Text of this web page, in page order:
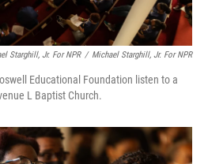
Starghill, Jr. For NPR / Michael Starghill, Jr. For NPR
Educational Foundation listen to a
L Baptist Church.